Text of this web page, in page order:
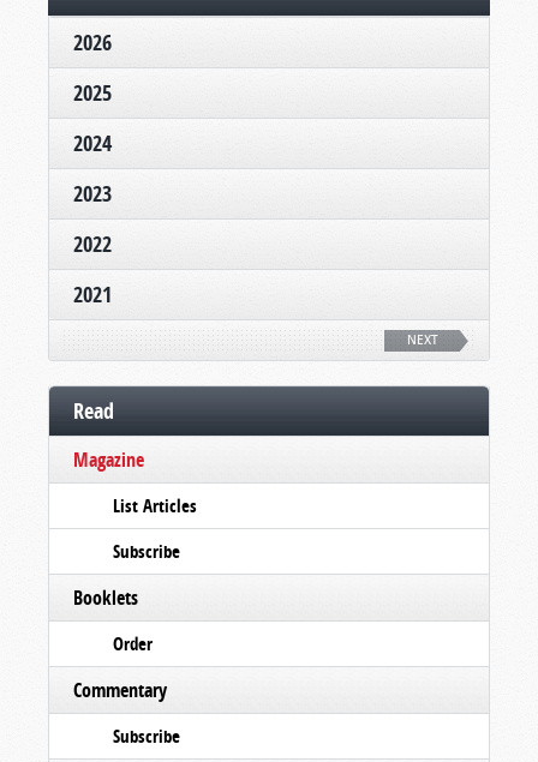
2026
2025
2024
2023
2022
2021
NEXT
Read
Magazine
List Articles
Subscribe
Booklets
Order
Commentary
Subscribe